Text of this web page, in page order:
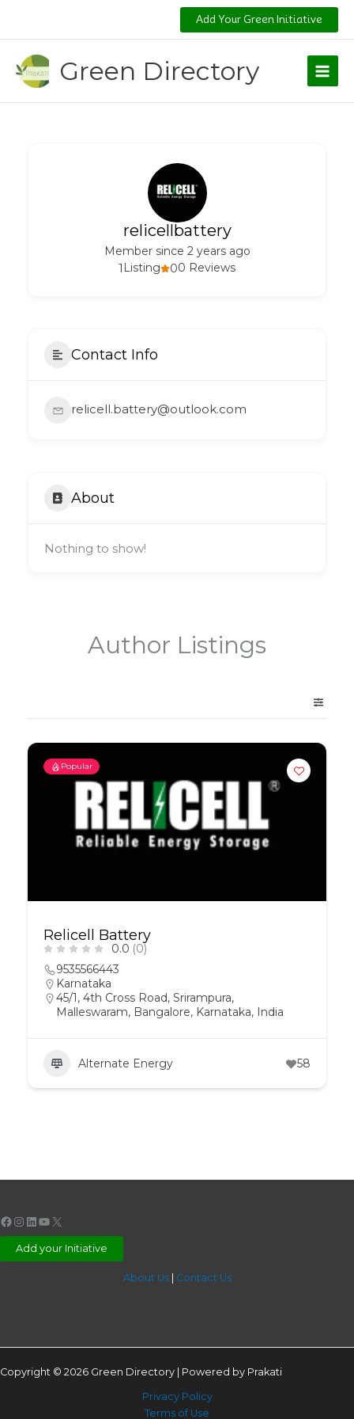
content
Add Your Green Initiative
Green Directory
relicellbattery
Member since 2 years ago
00 Reviews
1 Listing
Contact Info
relicell.battery@outlook.com
About
Nothing to show!
Author Listings
Popular
Relicell Battery
0.0 (0)
9535566443
Karnataka
45/1, 4th Cross Road, Srirampura,
Malleswaram, Bangalore, Karnataka, India
Alternate Energy 58
Facebook
Instagram
LinkedIn
YouTube
X
Add your Initiative
About Us| Contact Us
Copyright © 2026 Green Directory | Powered by Prakati
Privacy Policy
Terms of Use